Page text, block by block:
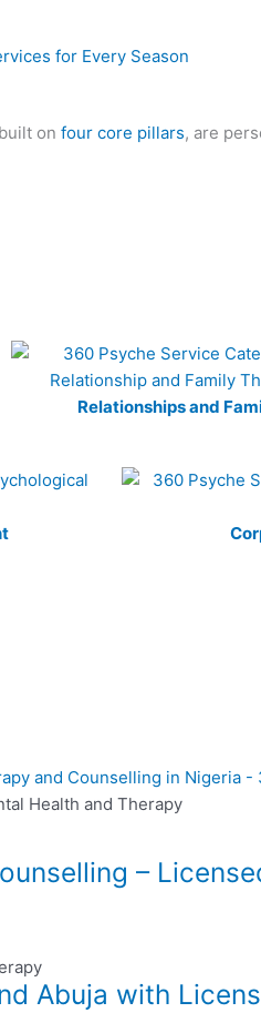
on four core pillars, are
Relationships and
Health and Therapy
–
Abuja with